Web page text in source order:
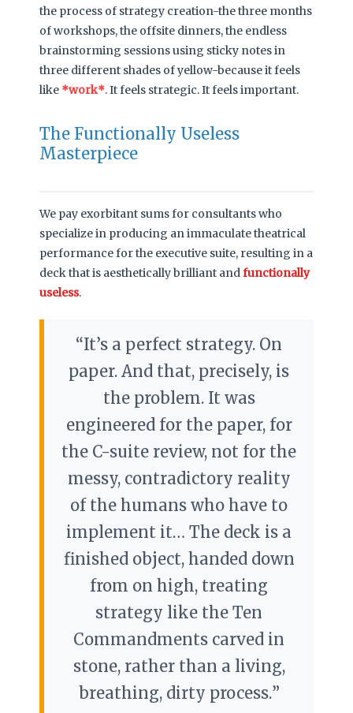
the process of strategy creation-the three months
of workshops, the offsite dinners, the endless
brainstorming sessions using sticky notes in
three different shades of yellow-because it feels
like *work*. It feels strategic. It feels important.
The Functionally Useless
Masterpiece
We pay exorbitant sums for consultants who
specialize in producing an immaculate theatrical
performance for the executive suite, resulting in a
deck that is aesthetically brilliant and functionally
useless.
It’s a perfect strategy. On
paper. And that, precisely, is
the problem. It was
engineered for the paper, for
the C-suite review, not for the
messy, contradictory reality
of the humans who have to
implement it… The deck is a
finished object, handed down
from on high, treating
strategy like the Ten
Commandments carved in
stone, rather than a living,
breathing, dirty process.